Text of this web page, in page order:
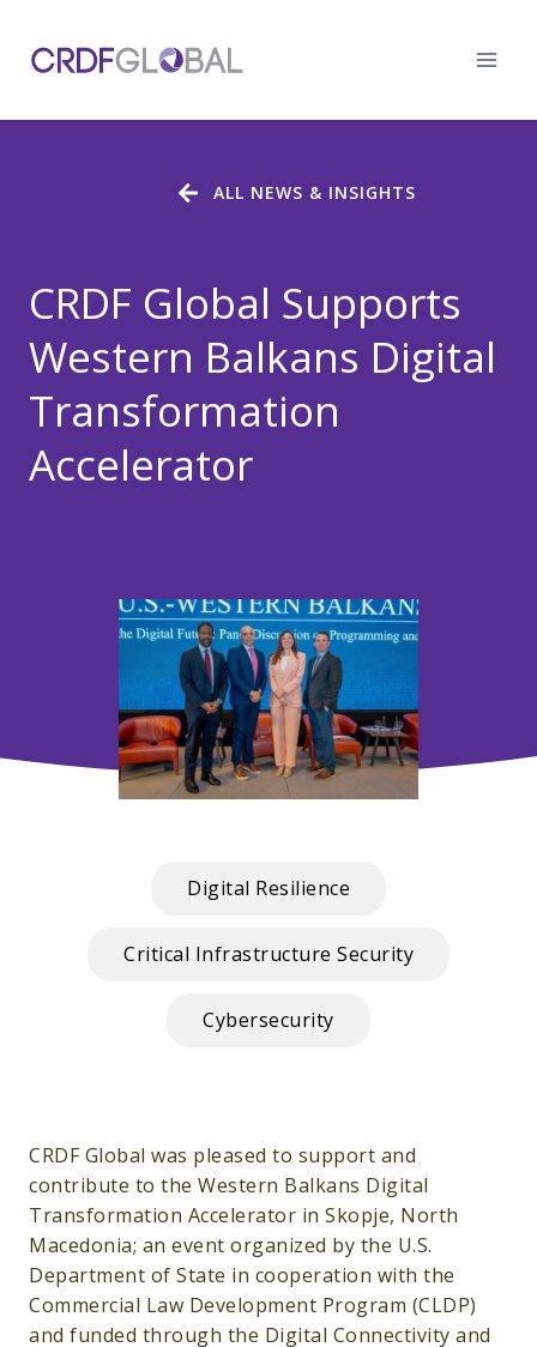
content
CRDF Global Supports
Western Balkans Digital
Transformation
Accelerator
ALL NEWS & INSIGHTS
Digital Resilience
Critical Infrastructure Security
Cybersecurity
CRDF Global was pleased to support and
contribute to the Western Balkans Digital
Transformation Accelerator in Skopje, North
Macedonia; an event organized by the U.S.
Department of State in cooperation with the
Commercial Law Development Program (CLDP)
and funded through the Digital Connectivity and